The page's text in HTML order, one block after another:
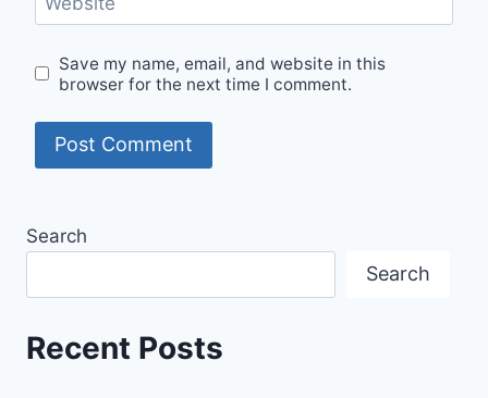
Save my name, email, and website in this
browser for the next time I comment.
Search
Search
Recent Posts